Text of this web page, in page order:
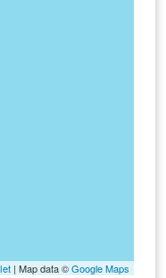
| Map data ©Google Maps